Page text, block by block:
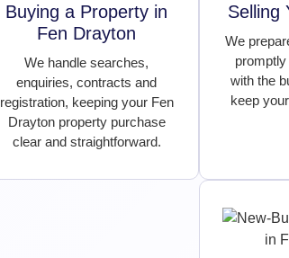
Buying a Property in
Fen Drayton
We handle searches,
enquiries, contracts and
registration, keeping your Fen
Drayton property purchase
clear and straightforward.
Selling
We
with the
keep